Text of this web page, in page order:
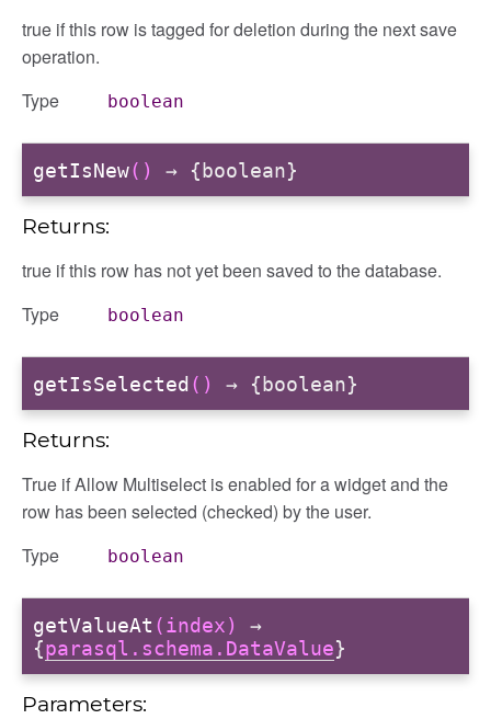
true if this row is tagged for deletion during the next save
operation.
Type
boolean
getIsNew() → {boolean}
Returns:
true if this row has not yet been saved to the database.
Type
boolean
getIsSelected () → {boolean}
Returns:
True if Allow Multiselect is enabled for a widget and the
row has been selected (checked) by the user.
Type
boolean
getValueAt (index)
→
{parasql.schema.DataValue}
Parameters: